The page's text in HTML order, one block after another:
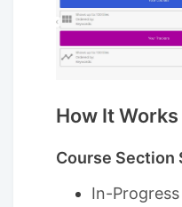
How It Works
Course Section
In-